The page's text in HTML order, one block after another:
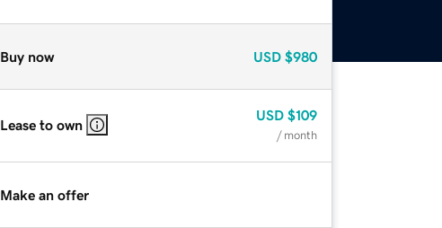
Buy now USD $980
Lease to own
USD $109
/ month
Make an offer